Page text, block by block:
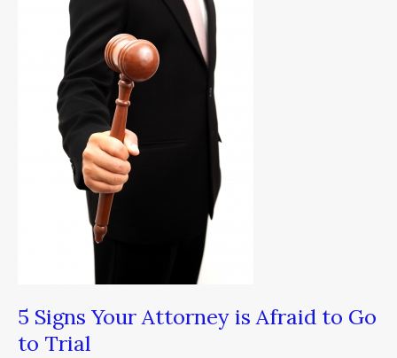
5 Signs Your Attorney is Afraid to Go
to Trial